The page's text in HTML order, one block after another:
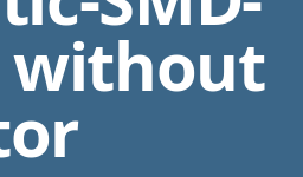
without